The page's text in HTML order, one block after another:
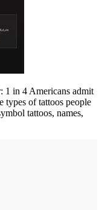
1 in 4 Americans admit
types of tattoos people
tattoos, names,